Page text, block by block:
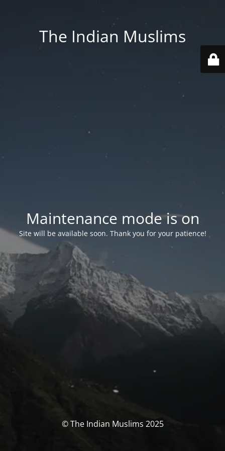
The Indian Muslims
Maintenance mode is on
Site will be available soon. Thank you for your patience!
© The Indian Muslims 2025